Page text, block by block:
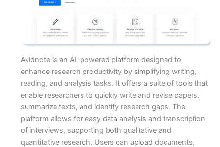
Avidnote is an AI-powered platform designed to
enhance research productivity by simplifying writing,
reading, and analysis tasks. It offers a suite of tools that
enable researchers to quickly write and revise papers,
summarize texts, and identify research gaps. The
platform allows for easy data analysis and transcription
of interviews, supporting both qualitative and
quantitative research. Users can upload documents,